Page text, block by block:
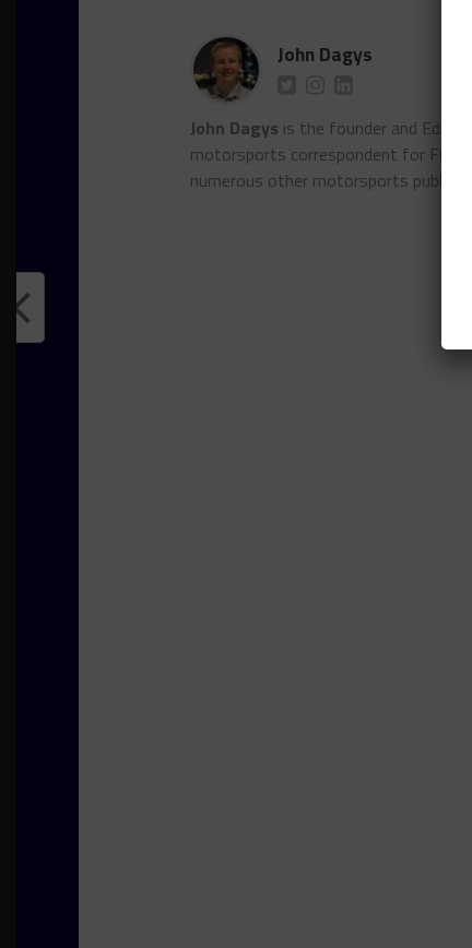
John Dagys
John Dagys is the founder and
motorsports correspondent for
numerous other motorsports